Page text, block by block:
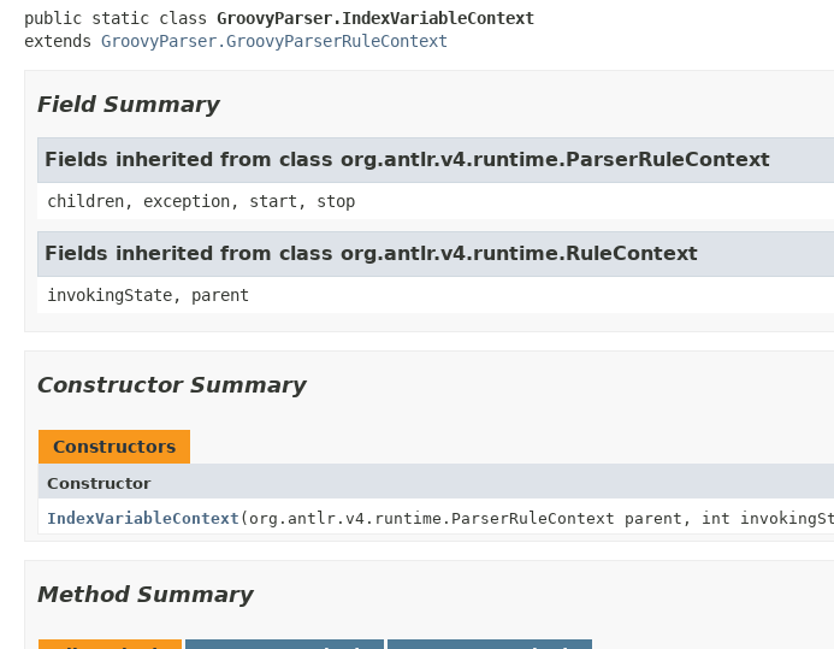
public static class GroovyParser.IndexVariableContext
extends GroovyParser.GroovyParserRuleContext
Field Summary
Fields inherited from class org.antlr.v4.runtime.ParserRuleContext
children, exception, start, stop
Fields inherited from class org.antlr.v4.runtime.RuleContext
invokingState, parent
Constructor Summary
Constructors
Constructor
IndexVariableContext (org.antlr.v4.runtime.ParserRuleContext parent, int
Method Summary